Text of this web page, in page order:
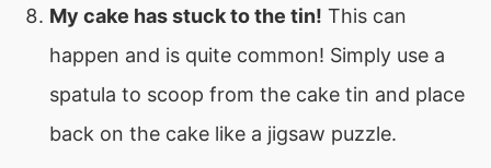
My cake has stuck to the tin! This can
happen and is quite common! Simply use a
spatula to scoop from the cake tin and place
back on the cake like a jigsaw puzzle.